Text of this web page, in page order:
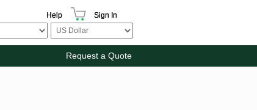
Help Sign In
Request a Quote